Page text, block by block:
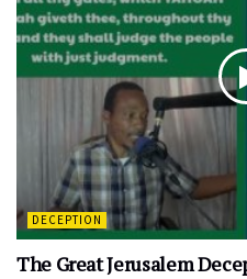
DECEPTION
The Great Jerusalem